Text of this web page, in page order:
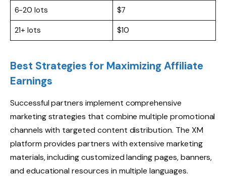
6-20 lots
$7
21+ lots
$10
Best Strategies for Maximizing Affiliate
Earnings
Successful partners implement comprehensive
marketing strategies that combine multiple promotional
channels with targeted content distribution. The XM
platform provides partners with extensive marketing
materials, including customized landing pages, banners,
and educational resources in multiple languages.